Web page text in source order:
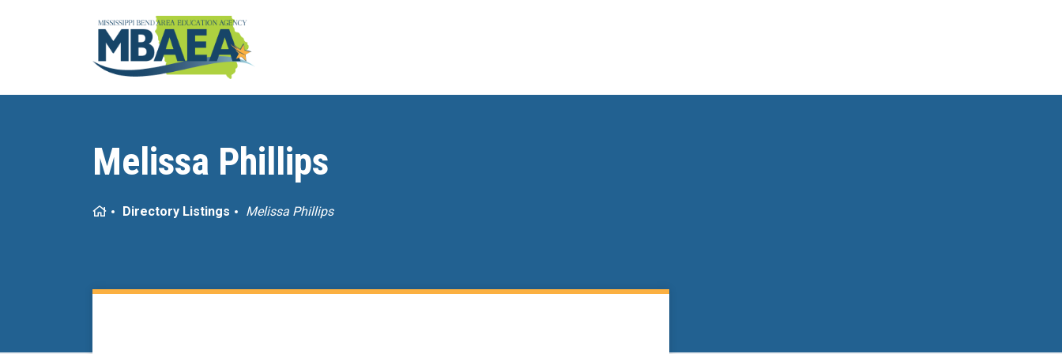
Melissa Phillips
HomeDirectory Listings Melissa Phillips